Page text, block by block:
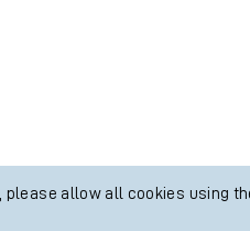
allow all cookies using